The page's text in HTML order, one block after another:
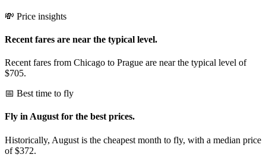
💸 Price insights
Recent fares are near the typical level.
Recent fares from Chicago to Prague are near the typical level of
$705.
📅 Best time to fly
Fly in August for the best prices.
Historically, August is the cheapest month to fly, with a median price
of $372.